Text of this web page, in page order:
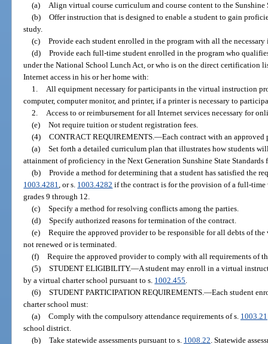
(a) Align virtual course curriculum and course content to the Sunshine
(b) Offer instruction that is designed to enable a student to gain
study.
(c) Provide each student enrolled in the program with all the
(d) Provide each full-time student enrolled in the program who
under the National School Lunch Act, or who is on the direct certification
Internet access in his or her home with:
1. All equipment necessary for participants in the virtual instruction
computer, computer monitor, and printer, if a printer is necessary to
2. Access to or reimbursement for all Internet services necessary for
(e) Not require tuition or student registration fees.
(4) CONTRACT REQUIREMENTS.—Each contract with an
(a) Set forth a detailed curriculum plan that illustrates how students
attainment of proficiency in the Next Generation Sunshine State Standards
(b) Provide a method for determining that a student has satisfied the
1003.4281, or s. 1003.4282 if the contract is for the provision of a full-
grades 9 through 12.
(c) Specify a method for resolving conflicts among the parties.
(d) Specify authorized reasons for termination of the contract.
(e) Require the approved provider to be responsible for all debts of
not renewed or is terminated.
(f) Require the approved provider to comply with all requirements of
(5) STUDENT ELIGIBILITY.—A student may enroll in a virtual
by a virtual charter school pursuant to s. 1002.455.
(6) STUDENT PARTICIPATION REQUIREMENTS.—Each student
charter school must:
(a) Comply with the compulsory attendance requirements of s. 1003.21
school district.
(b) Take statewide assessments pursuant to s. 1008.22. Statewide